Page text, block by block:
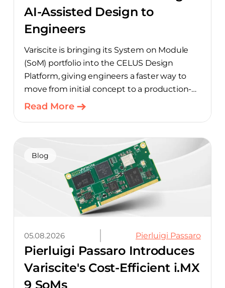
AI-Assisted Design to
Engineers
Variscite is bringing its System on Module
(SoM) portfolio into the CELUS Design
Platform, giving engineers a faster way to
move from initial concept to a production-
ready design, with much of the manual
hardware with CELUS’ AI Design Assistant,
aimed at cutting time out of the early, slow-
moving stages of hardware design.
Read More
Blog
05.08.2026 Pierluigi Passaro
Pierluigi Passaro Introduces
Variscite's Cost-Efficient i.MX
9 SoMs